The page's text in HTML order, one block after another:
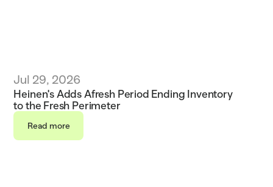
Jul 29, 2026
Heinen's Adds Afresh Period Ending Inventory
to the Fresh Perimeter
Read more
Read more